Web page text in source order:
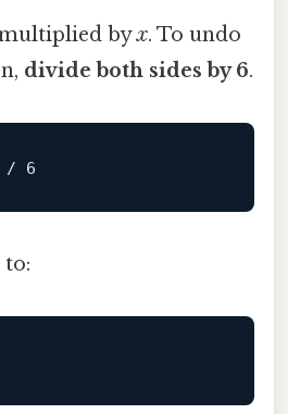
multiplied byx. To undo
divide both sides by 6.